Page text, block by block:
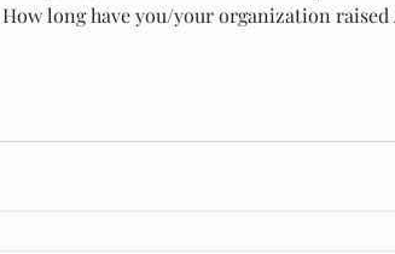
have you/your organization raised Arapawas? We have had Arapawa goats